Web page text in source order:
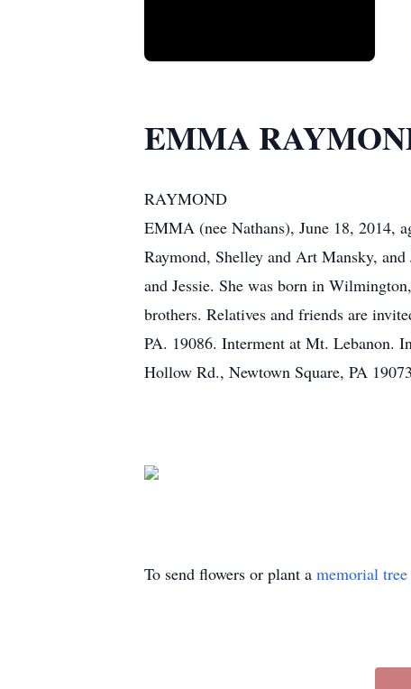
EMMA
RAYMOND
EMMA (nee Nathans), June 18, 2014,
Raymond, Shelley and Art Mansky,
and Jessie. She was born in
brothers. Relatives and friends are
PA. 19086. Interment at Mt. Lebanon.
Hollow Rd., Newtown Square, PA
To send flowers or plant a memorial tree